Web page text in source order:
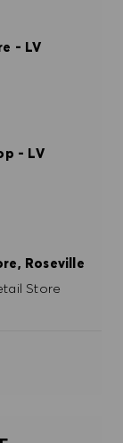
- LV
- LV
Roseville
Store